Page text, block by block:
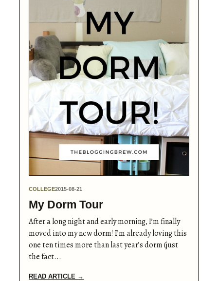
COLLEGE2015-08-21
My Dorm Tour
After a long night and early morning, I’m finally
moved into my new dorm! I’m already loving this
one ten times more than last year’s dorm (just
the fact...
READ ARTICLE →